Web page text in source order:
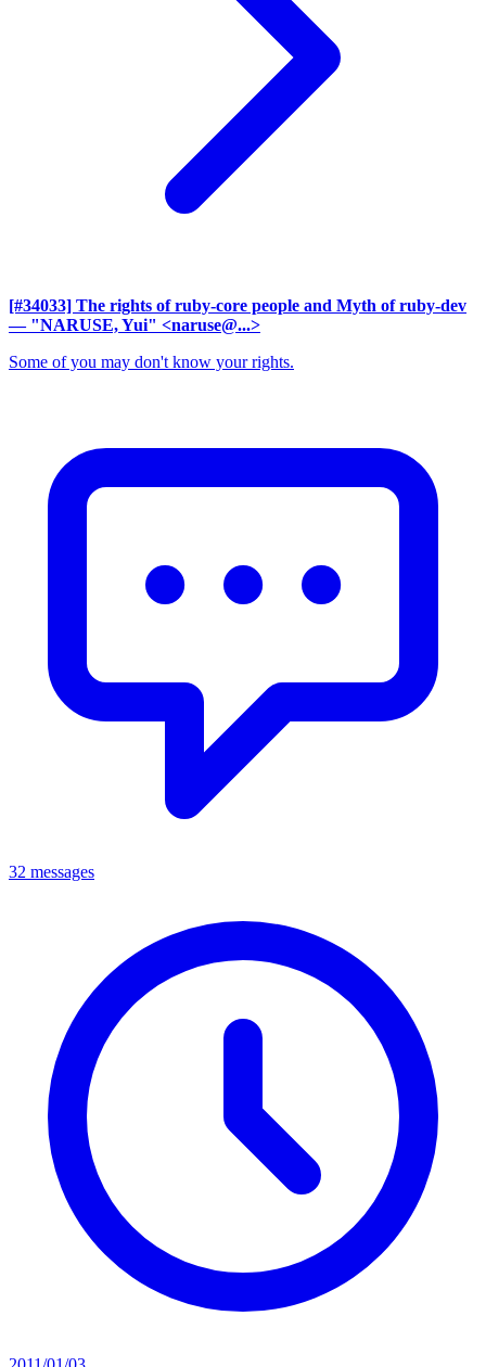
[#34033] The rights of ruby-core people and Myth of ruby-dev
— "NARUSE, Yui" <naruse@...>
Some of you may don't know your rights.
32 messages